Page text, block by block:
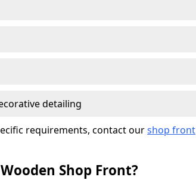
detailing
requirements, contact ourshop front
Shop Front?